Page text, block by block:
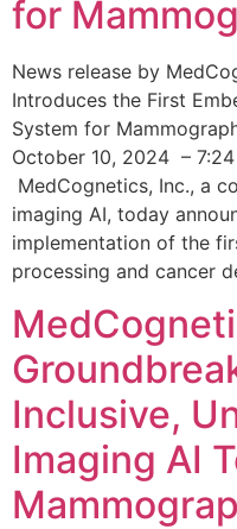
for
News release by
Introduces the First
System for
October 10, 2024 –
MedCognetics, Inc., a
imaging AI, today
implementation of the
processing and cancer
Inclusive,
Imaging AI